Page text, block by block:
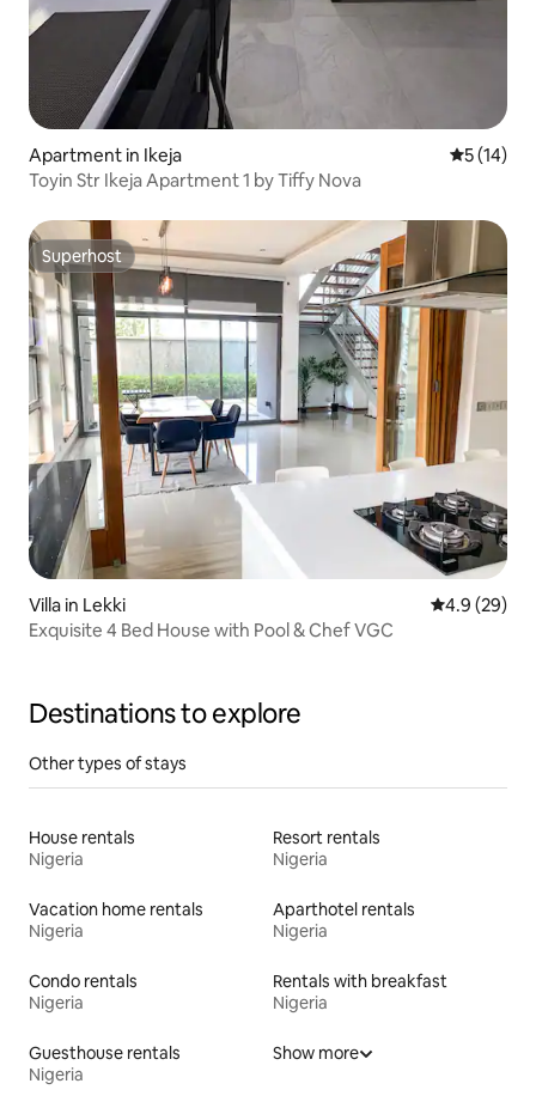
Apartment in Ikeja 5 out of 5
5 (14)
Toyin Str Ikeja Apartment 1 by Tiffy Nova
Superhost
Superhost
Villa in Lekki 4.9 out of 5
4.9 (29)
Exquisite 4 Bed House with Pool & Chef VGC
Destinations to explore
Other types of stays
House rentals
Nigeria
Resort rentals
Nigeria
Vacation home rentals
Nigeria
Aparthotel rentals
Nigeria
Condo rentals
Nigeria
Rentals with breakfast
Nigeria
Guesthouse rentals
Nigeria
Show more